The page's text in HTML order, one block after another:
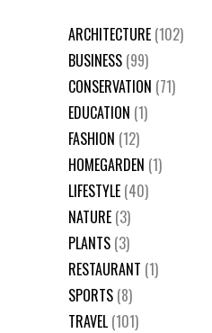
ARCHITECTURE (102)
BUSINESS (99)
CONSERVATION (71)
EDUCATION (1)
FASHION (12)
HOMEGARDEN (1)
LIFESTYLE (40)
NATURE (3)
PLANTS (3)
RESTAURANT (1)
SPORTS (8)
TRAVEL (101)